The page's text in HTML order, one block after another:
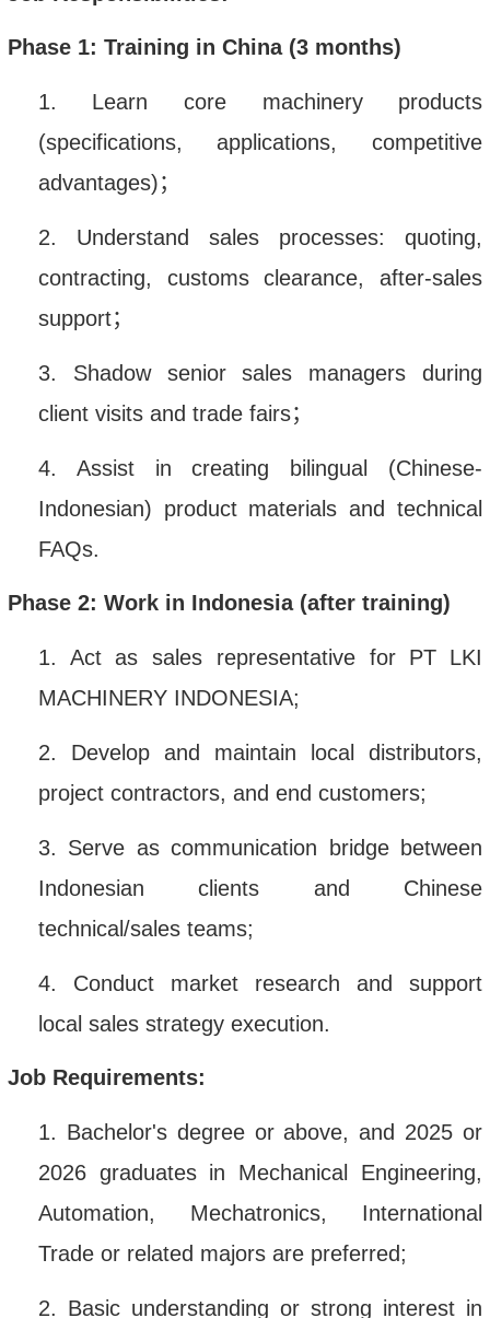
Phase 1: Training in China (3 months)
1. Learn core machinery products
(specifications, applications, competitive
advantages)；
2. Understand sales processes: quoting,
contracting, customs clearance, after-sales
support；
3. Shadow senior sales managers during
client visits and trade fairs；
4. Assist in creating bilingual (Chinese-
Indonesian) product materials and technical
FAQs.
Phase 2: Work in Indonesia (after training)
1. Act as sales representative for PT LKI
MACHINERY INDONESIA;
2. Develop and maintain local distributors,
project contractors, and end customers;
3. Serve as communication bridge between
Indonesian clients and Chinese
technical/sales teams;
4. Conduct market research and support
local sales strategy execution.
Job Requirements:
1. Bachelor's degree or above, and 2025 or
2026 graduates in Mechanical Engineering,
Automation, Mechatronics, International
Trade or related majors are preferred;
2. Basic understanding or strong interest in